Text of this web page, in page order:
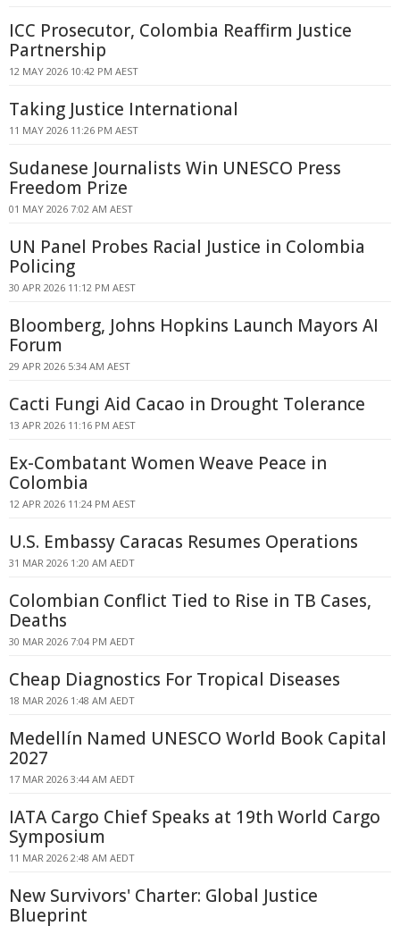
ICC Prosecutor, Colombia Reaffirm Justice
Partnership
12 MAY 2026 10:42 PM AEST
Taking Justice International
11 MAY 2026 11:26 PM AEST
Sudanese Journalists Win UNESCO Press
Freedom Prize
01 MAY 2026 7:02 AM AEST
UN Panel Probes Racial Justice in Colombia
Policing
30 APR 2026 11:12 PM AEST
Bloomberg, Johns Hopkins Launch Mayors AI
Forum
29 APR 2026 5:34 AM AEST
Cacti Fungi Aid Cacao in Drought Tolerance
13 APR 2026 11:16 PM AEST
Ex-Combatant Women Weave Peace in
Colombia
12 APR 2026 11:24 PM AEST
U.S. Embassy Caracas Resumes Operations
31 MAR 2026 1:20 AM AEDT
Colombian Conflict Tied to Rise in TB Cases,
Deaths
30 MAR 2026 7:04 PM AEDT
Cheap Diagnostics For Tropical Diseases
18 MAR 2026 1:48 AM AEDT
Medellín Named UNESCO World Book Capital
2027
17 MAR 2026 3:44 AM AEDT
IATA Cargo Chief Speaks at 19th World Cargo
Symposium
11 MAR 2026 2:48 AM AEDT
New Survivors' Charter: Global Justice
Blueprint